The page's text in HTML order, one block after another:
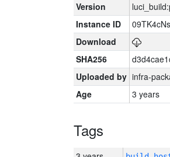
Version
Instance ID
Download
SHA256
Uploaded by infra-
Age
3 years
Tags